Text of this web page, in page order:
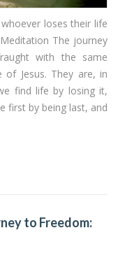
loses their life
The journey
with the same
of Jesus. They are, in
find life by losing it,
first by being last, and
to Freedom: